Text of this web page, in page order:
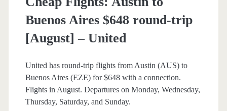
Buenos Aires $648 round-trip
[August] – United
United has round-trip flights from Austin (AUS) to
Buenos Aires (EZE) for $648 with a connection.
Flights in August. Departures on Monday, Wednesday,
Thursday, Saturday, and Sunday.